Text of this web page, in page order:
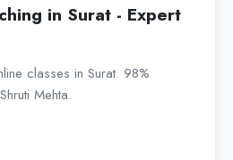
in Surat - Expert
classes in Surat. 98%
Dr. Shruti Mehta.